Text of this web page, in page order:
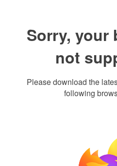
Sorry, your
not
Please download the
following